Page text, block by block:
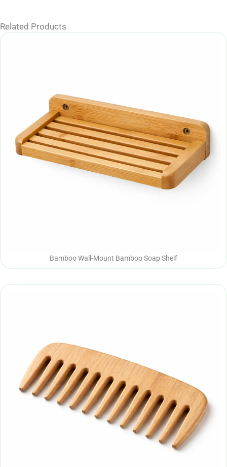
Related Products
Bamboo Wall-Mount Bamboo Soap Shelf